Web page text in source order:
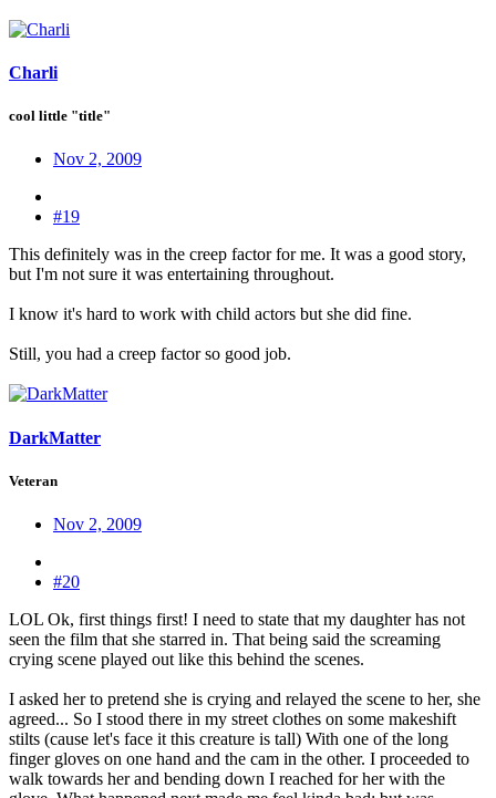
Charli
cool little "title"
Nov 2, 2009
#19
This definitely was in the creep factor for me. It was a good story,
but I'm not sure it was entertaining throughout.
I know it's hard to work with child actors but she did fine.
Still, you had a creep factor so good job.
DarkMatter
Veteran
Nov 2, 2009
#20
LOL Ok, first things first! I need to state that my daughter has not
seen the film that she starred in. That being said the screaming
crying scene played out like this behind the scenes.
I asked her to pretend she is crying and relayed the scene to her, she
agreed... So I stood there in my street clothes on some makeshift
stilts (cause let's face it this creature is tall) With one of the long
finger gloves on one hand and the cam in the other. I proceeded to
walk towards her and bending down I reached for her with the